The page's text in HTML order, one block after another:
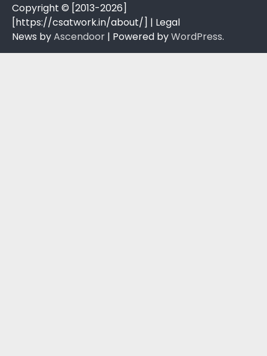
Copyright © [2013-2026]
[https://csatwork.in/about/] | Legal
News byAscendoor | Powered byWordPress.